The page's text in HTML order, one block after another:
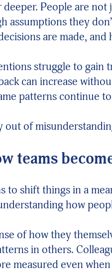
People are
they
are made,
struggle to
can increase
patterns continue
of
teams
to shift things in a
how
of how they
in others.
measured even